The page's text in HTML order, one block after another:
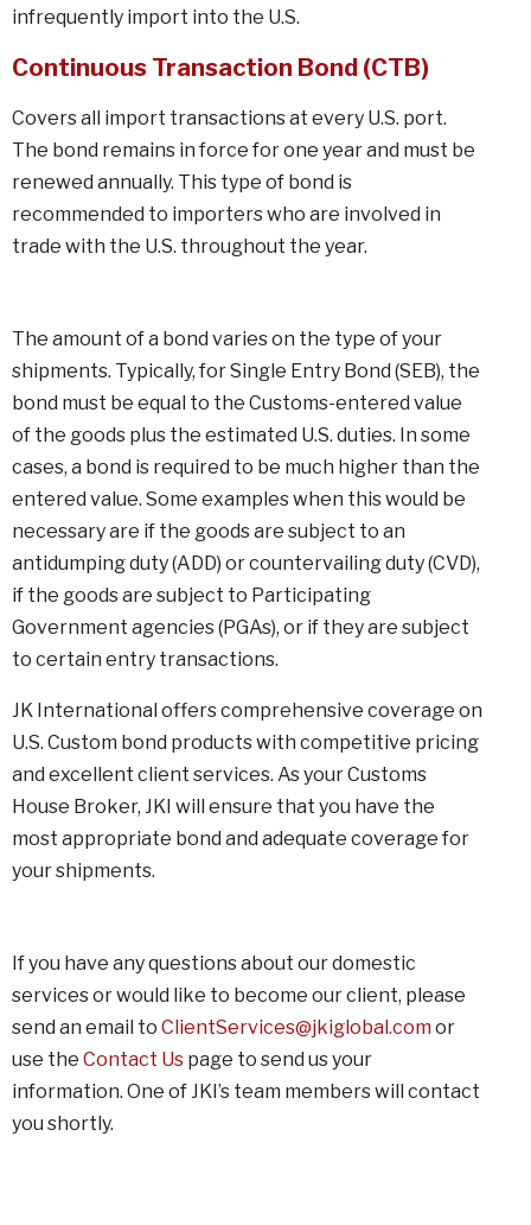
infrequently import into the U.S.
Continuous Transaction Bond (CTB)
Covers all import transactions at every U.S. port.
The bond remains in force for one year and must be
renewed annually. This type of bond is
recommended to importers who are involved in
trade with the U.S. throughout the year.
The amount of a bond varies on the type of your
shipments. Typically, for Single Entry Bond (SEB), the
bond must be equal to the Customs-entered value
of the goods plus the estimated U.S. duties. In some
cases, a bond is required to be much higher than the
entered value. Some examples when this would be
necessary are if the goods are subject to an
antidumping duty (ADD) or countervailing duty (CVD),
if the goods are subject to Participating
Government agencies (PGAs), or if they are subject
to certain entry transactions.
JK International offers comprehensive coverage on
U.S. Custom bond products with competitive pricing
and excellent client services. As your Customs
House Broker, JKI will ensure that you have the
most appropriate bond and adequate coverage for
your shipments.
If you have any questions about our domestic
services or would like to become our client, please
send an email to ClientServices@jkiglobal.com or
use the Contact Us page to send us your
information. One of JKI’s team members will contact
you shortly.